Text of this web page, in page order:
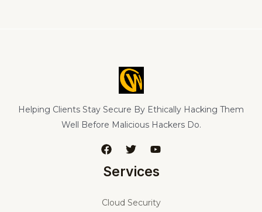
Helping Clients Stay Secure By Ethically Hacking Them
Well Before Malicious Hackers Do.
Services
Cloud Security